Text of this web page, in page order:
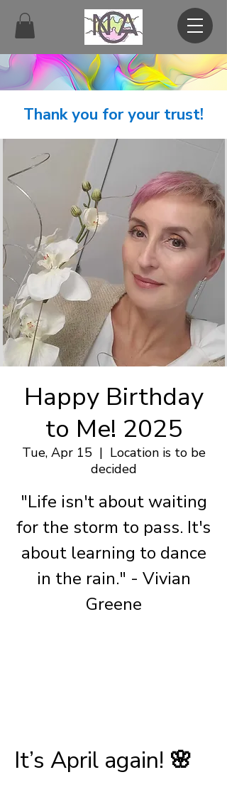
Thank you for your trust!
Happy Birthday
to Me! 2025
Tue, Apr 15
  |
Location is to be
decided
"Life isn't about waiting
for the storm to pass. It's
about learning to dance
in the rain." - Vivian
Greene
It’s April again! 🌸